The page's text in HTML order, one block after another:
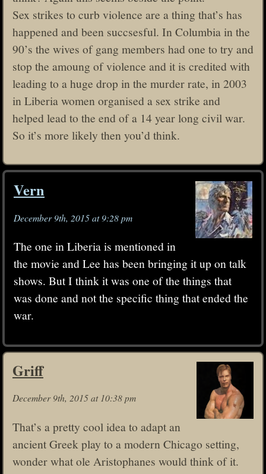
Sex strikes to curb violence are a thing that’s has
happened and been succsesful. In Columbia in the
90’s the wives of gang members had one to try and
stop the amoung of violence and it is credited with
leading to a huge drop in the murder rate, in 2003
in Liberia women organised a sex strike and
helped lead to the end of a 14 year long civil war.
So it’s more likely then you’d think.
Vern
December 9th, 2015 at 9:28 pm
The one in Liberia is mentioned in
the movie and Lee has been bringing it up on talk
shows. But I think it was one of the things that
was done and not the specific thing that ended the
war.
Griff
December 9th, 2015 at 10:38 pm
That’s a pretty cool idea to adapt an
ancient Greek play to a modern Chicago setting,
wonder what ole Aristophanes would think of it.